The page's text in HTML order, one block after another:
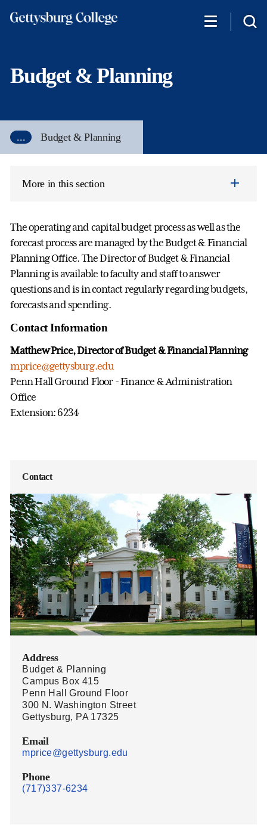
Budget & Planning
... Budget & Planning
More in this section
The operating and capital budget process as well as the
forecast process are managed by the Budget & Financial
Planning Office. The Director of Budget & Financial
Planning is available to faculty and staff to answer
questions and is in contact regularly regarding budgets,
forecasts and spending.
Contact Information
Matthew Price, Director of Budget & Financial Planning
mprice@gettysburg.edu
Penn Hall Ground Floor - Finance & Administration
Office
Extension: 6234
Contact
Address
Budget & Planning
Campus Box 415
Penn Hall Ground Floor
300 N. Washington Street
Gettysburg, PA 17325
Email
mprice@gettysburg.edu
Phone
(717)337-6234